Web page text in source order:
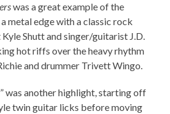
was a great example of the
metal edge with a classic rock
Shutt and singer/guitarist J.D.
hot riffs over the heavy rhythm
and drummer Trivett Wingo.
was another highlight, starting off
twin guitar licks before moving